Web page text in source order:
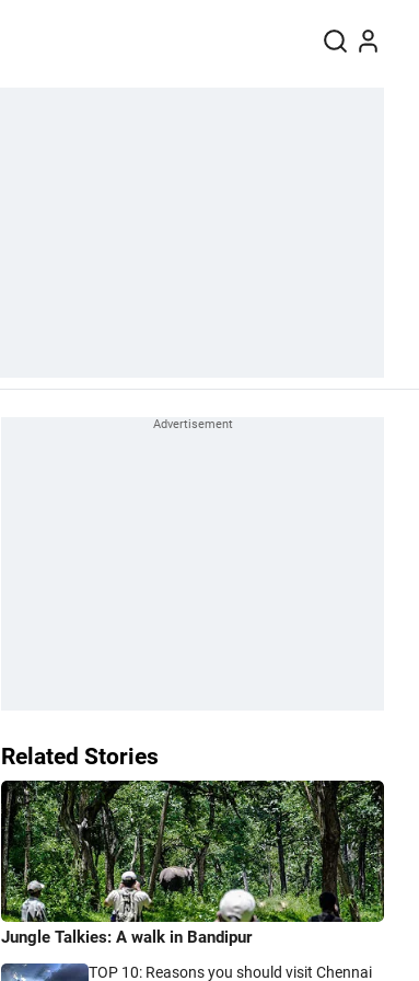
Related Stories
Jungle Talkies: A walk in Bandipur
TOP 10: Reasons you should visit Chennai